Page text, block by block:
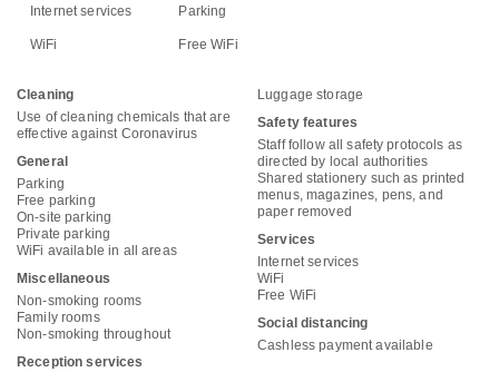
Internet services Parking
WiFi Free WiFi
Cleaning
Use of cleaning chemicals that are
effective against Coronavirus
General
Parking
Free parking
On-site parking
Private parking
WiFi available in all areas
Miscellaneous
Non-smoking rooms
Family rooms
Non-smoking throughout
Reception services
Luggage storage
Safety features
Staff follow all safety protocols as
directed by local authorities
Shared stationery such as printed
menus, magazines, pens, and
paper removed
Services
Internet services
WiFi
Free WiFi
Social distancing
Cashless payment available